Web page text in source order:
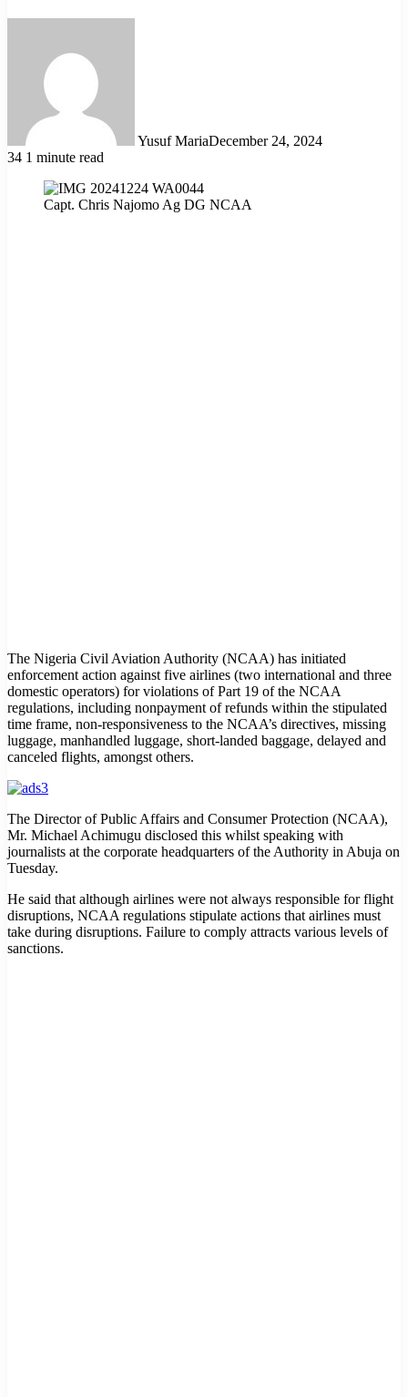
Yusuf MariaDecember 24, 2024
34 1 minute read
Capt. Chris Najomo Ag DG NCAA
The Nigeria Civil Aviation Authority (NCAA) has initiated
enforcement action against five airlines (two international and three
domestic operators) for violations of Part 19 of the NCAA
regulations, including nonpayment of refunds within the stipulated
time frame, non-responsiveness to the NCAA’s directives, missing
luggage, manhandled luggage, short-landed baggage, delayed and
canceled flights, amongst others.
The Director of Public Affairs and Consumer Protection (NCAA),
Mr. Michael Achimugu disclosed this whilst speaking with
journalists at the corporate headquarters of the Authority in Abuja on
Tuesday.
He said that although airlines were not always responsible for flight
disruptions, NCAA regulations stipulate actions that airlines must
take during disruptions. Failure to comply attracts various levels of
sanctions.